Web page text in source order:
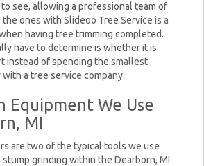
see, allowing a professional team of
ones with Slideoo Tree Service is a
having tree trimming completed.
have to determine is whether it is
instead of spending the smallest
a tree service company.
Equipment We Use
MI
are two of the typical tools we use
grinding within the Dearborn, MI